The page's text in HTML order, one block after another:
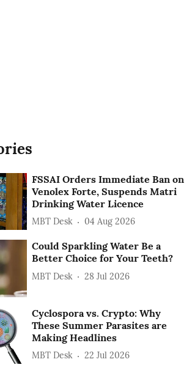
FSSAI Orders Immediate Ban on
Venolex Forte, Suspends Matri
Drinking Water Licence
MBT Desk 04 Aug 2026
Could Sparkling Water Be a
Better Choice for Your Teeth?
MBT Desk 28 Jul 2026
Cyclospora vs. Crypto: Why
These Summer Parasites are
Making Headlines
MBT Desk 22 Jul 2026